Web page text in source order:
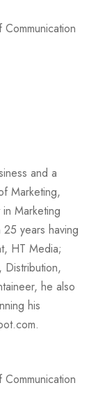
and a
Marketing,
Marketing
years having
HT Media;
Distribution,
he also
his